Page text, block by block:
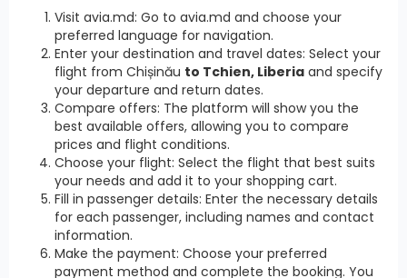
Visit avia.md: Go to avia.md and choose your
preferred language for navigation.
Enter your destination and travel dates: Select your
flight from Chișinău to Tchien, Liberia and specify
your departure and return dates.
Compare offers: The platform will show you the
best available offers, allowing you to compare
prices and flight conditions.
Choose your flight: Select the flight that best suits
your needs and add it to your shopping cart.
Fill in passenger details: Enter the necessary details
for each passenger, including names and contact
information.
Make the payment: Choose your preferred
payment method and complete the booking. You